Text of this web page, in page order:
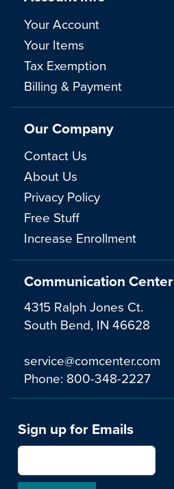
Communication Center
4315 Ralph Jones Ct.
South Bend, IN 46628
service@comcenter.com
Phone: 800-348-2227
Your Account
Your Items
Tax Exemption
Billing & Payment
Our Company
Contact Us
About Us
Privacy Policy
Free Stuff
Increase Enrollment
Sign up for Emails